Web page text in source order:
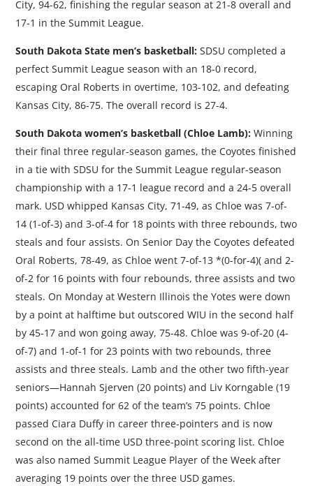
City, 94-62, finishing the regular season at 21-8 overall and
17-1 in the Summit League.
South Dakota State men’s basketball: SDSU completed a
perfect Summit League season with an 18-0 record,
escaping Oral Roberts in overtime, 103-102, and defeating
Kansas City, 86-75. The overall record is 27-4.
South Dakota women’s basketball (Chloe Lamb): Winning
their final three regular-season games, the Coyotes finished
in a tie with SDSU for the Summit League regular-season
championship with a 17-1 league record and a 24-5 overall
mark. USD whipped Kansas City, 71-49, as Chloe was 7-of-
14 (1-of-3) and 3-of-4 for 18 points with three rebounds, two
steals and four assists. On Senior Day the Coyotes defeated
Oral Roberts, 78-49, as Chloe went 7-of-13 *(0-for-4)( and 2-
of-2 for 16 points with four rebounds, three assists and two
steals. On Monday at Western Illinois the Yotes were down
by a point at halftime but outscored WIU in the second half
by 45-17 and won going away, 75-48. Chloe was 9-of-20 (4-
of-7) and 1-of-1 for 23 points with two rebounds, three
assists and three steals. Lamb and the other two fifth-year
seniors—Hannah Sjerven (20 points) and Liv Korngable (19
points) accounted for 62 of the team’s 75 points. Chloe
passed Ciara Duffy in career three-pointers and is now
second on the all-time USD three-point scoring list. Chloe
was also named Summit League Player of the Week after
averaging 19 points over the three USD games.